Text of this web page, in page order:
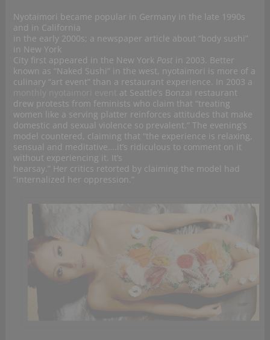
Nyotaimori became popular in Germany in the late 1990s
and in California
in the early 2000s; a newspaper article about “body sushi”
in New York
City first appeared in the New York Postin 2003. Better
known as “Naked Sushi” in the west, nyotaimori is more of a
culinary “art event” than a restaurant experience. In 2003 a
at Seattle’s Bonzai restaurant
drew protests from feminists who claim that “treating
women like a serving platter reinforces attitudes that make
domestic and sexual violence so prevalent.” The evening’s
model countered, claiming that “the experience is relaxing,
sensual and meditative….it’s ridiculous to comment on it
without experiencing it. It’s
hearsay.” Her critics retorted by claiming the model had
“internalized her oppression.”